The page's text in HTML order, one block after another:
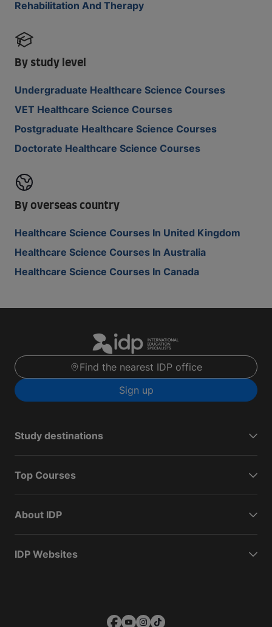
Rehabilitation And Therapy
By study level
Undergraduate Healthcare Science Courses
VET Healthcare Science Courses
Postgraduate Healthcare Science Courses
Doctorate Healthcare Science Courses
By overseas country
Healthcare Science Courses In United Kingdom
Healthcare Science Courses In Australia
Healthcare Science Courses In Canada
Find the nearest IDP office
Sign up
Study destinations
Top Courses
About IDP
IDP Websites